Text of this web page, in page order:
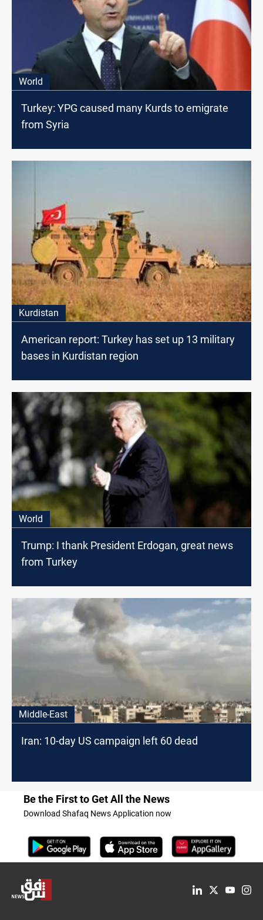
World
Turkey: YPG caused many Kurds to emigrate
from Syria
Kurdistan
American report: Turkey has set up 13 military
bases in Kurdistan region
World
Trump: I thank President Erdogan, great news
from Turkey
Middle-East
Iran: 10-day US campaign left 60 dead
Be the First to Get All the News
Download Shafaq News Application now